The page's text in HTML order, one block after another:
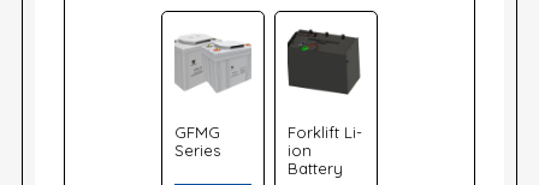
GFMG
Series
Forklift Li-
ion
Battery